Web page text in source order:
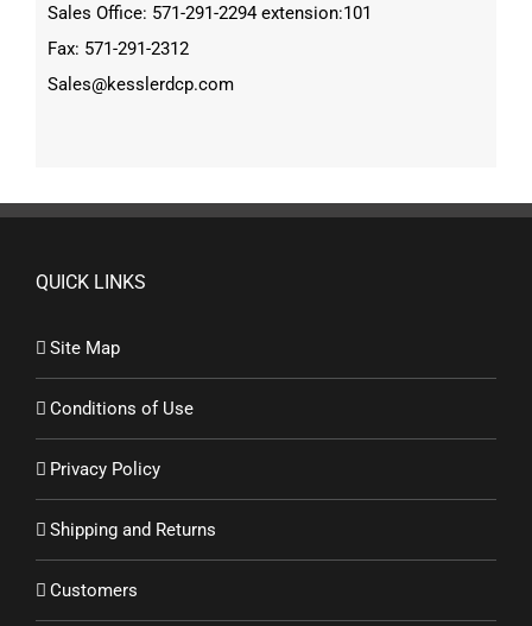
Sales Office: 571-291-2294 extension:101
Fax: 571-291-2312
Sales@kesslerdcp.com
QUICK LINKS
Site Map
Conditions of Use
Privacy Policy
Shipping and Returns
Customers